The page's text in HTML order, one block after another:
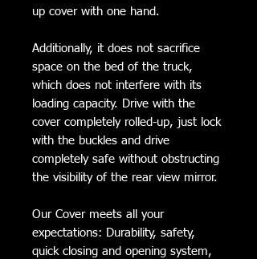
up cover with one hand.
Additionally, it does not sacrifice
space on the bed of the truck,
which does not interfere with its
loading capacity. Drive with the
cover completely rolled-up, just lock
with the buckles and drive
completely safe without obstructing
the visibility of the rear view mirror.
Our Cover meets all your
expectations: Durability, safety,
quick closing and opening system,